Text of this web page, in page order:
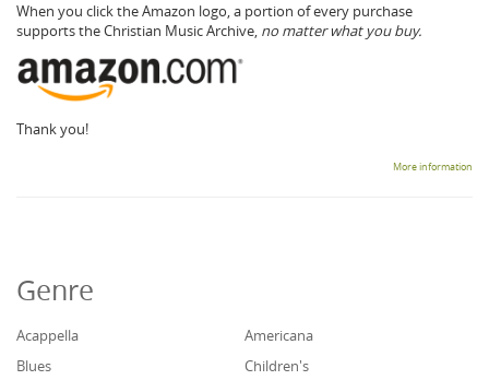
When you click the Amazon logo, a portion of every purchase
supports the Christian Music Archive, no matter what you buy.
Thank you!
More information
Genre
Acappella
Americana
Blues
Children's